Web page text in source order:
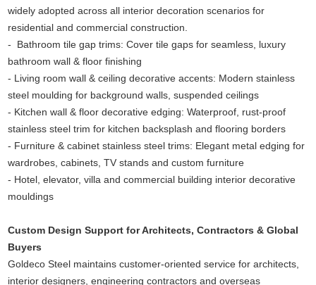
widely adopted across all interior decoration scenarios for
residential and commercial construction.
- Bathroom tile gap trims: Cover tile gaps for seamless, luxury
bathroom wall & floor finishing
- Living room wall & ceiling decorative accents: Modern stainless
steel moulding for background walls, suspended ceilings
- Kitchen wall & floor decorative edging: Waterproof, rust-proof
stainless steel trim for kitchen backsplash and flooring borders
- Furniture & cabinet stainless steel trims: Elegant metal edging for
wardrobes, cabinets, TV stands and custom furniture
- Hotel, elevator, villa and commercial building interior decorative
mouldings
Custom Design Support for Architects, Contractors & Global
Buyers
Goldeco Steel maintains customer-oriented service for architects,
interior designers, engineering contractors and overseas